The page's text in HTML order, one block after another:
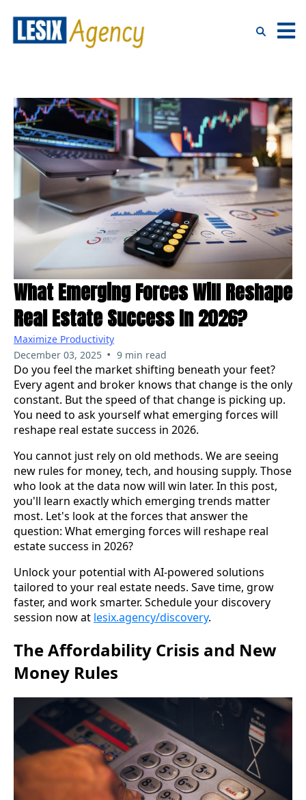
What Emerging Forces Will Reshape
Real Estate Success In 2026?
Maximize Productivity
December 03, 2025 • 9 min read
Do you feel the market shifting beneath your feet?
Every agent and broker knows that change is the only
constant. But the speed of that change is picking up.
You need to ask yourself what emerging forces will
reshape real estate success in 2026.
You cannot just rely on old methods. We are seeing
new rules for money, tech, and housing supply. Those
who look at the data now will win later. In this post,
you'll learn exactly which emerging trends matter
most. Let's look at the forces that answer the
question: What emerging forces will reshape real
estate success in 2026?
Unlock your potential with AI-powered solutions
tailored to your real estate needs. Save time, grow
faster, and work smarter. Schedule your discovery
session now at lesix.agency/discovery.
The Affordability Crisis and New
Money Rules